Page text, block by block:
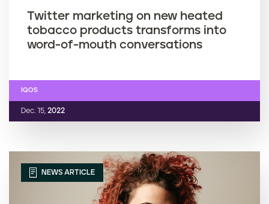
Twitter marketing on new heated
tobacco products transforms into
word-of-mouth conversations
Dec. 15, 2022
IQOS
NEWS ARTICLE